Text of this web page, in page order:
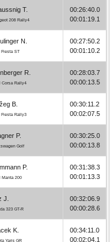
T.
208 Rally4
00:26:40.0
00:01:19.1
N.
Fiesta ST
00:27:50.2
00:01:10.2
R.
Corsa Rally4
00:28:03.7
00:00:13.5
B.
Fiesta Rally3
00:30:11.2
00:02:07.5
P.
Golf
00:30:25.0
00:00:13.8
P.
Manta 200
00:31:38.3
00:01:13.3
J.
323 GT-R
00:32:06.9
00:00:28.6
K.
Yaris GR
00:34:11.0
00:02:04.1